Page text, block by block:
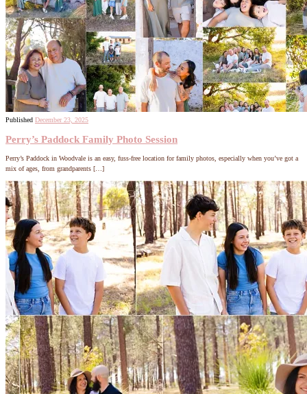
Published December 23, 2025
Perry’s Paddock Family Photo Session
Perry’s Paddock in Woodvale is an easy, fuss-free location for family photos, especially when you’ve got a
mix of ages, from grandparents […]